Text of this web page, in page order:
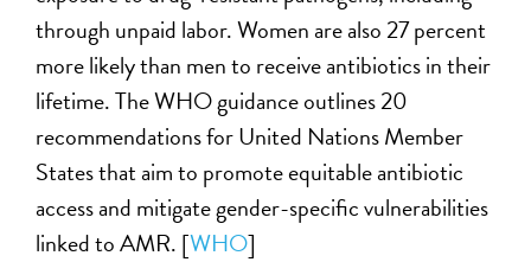
through unpaid labor. Women are also 27 percent
more likely than men to receive antibiotics in their
lifetime. The WHO guidance outlines 20
recommendations for United Nations Member
States that aim to promote equitable antibiotic
access and mitigate gender-specific vulnerabilities
linked to AMR. [WHO]